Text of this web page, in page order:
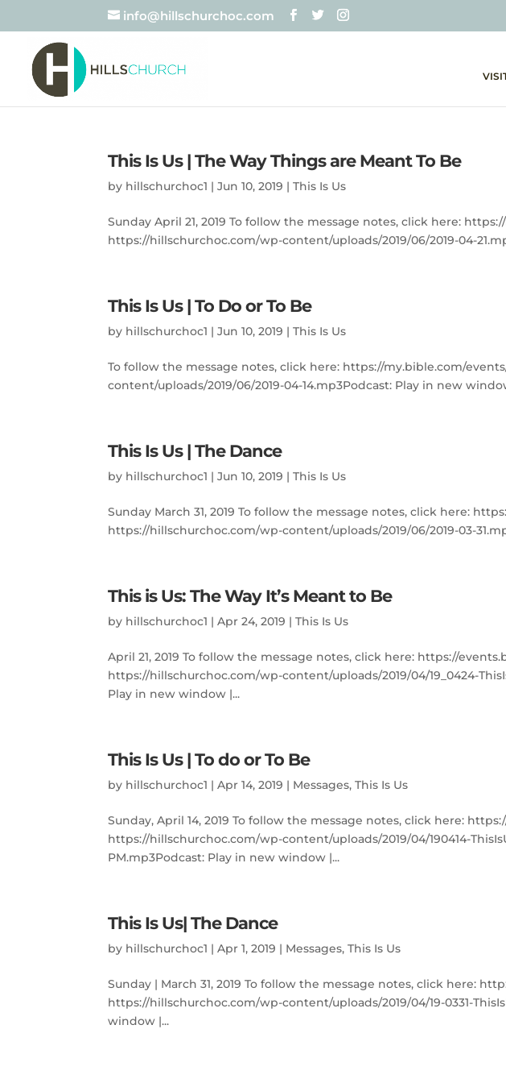
info@hillschurchoc.com
This Is Us | The Way Things are Meant To Be
by hillschurchoc1 |Jun 10, 2019 |This Is Us
Sunday April 21, 2019 To follow the message notes, click here:
https://hillschurchoc.com/wp-content/uploads/2019/06/2019-04-
This Is Us | To Do or To Be
by hillschurchoc1 |Jun 10, 2019 |This Is Us
To follow the message notes, click here: https://my.bible.com/
content/uploads/2019/06/2019-04-14.mp3Podcast: Play in new
This Is Us | The Dance
by hillschurchoc1 |Jun 10, 2019 |This Is Us
Sunday March 31, 2019 To follow the message notes, click here:
https://hillschurchoc.com/wp-content/uploads/2019/06/2019-03-
This is Us: The Way It’s Meant to Be
by hillschurchoc1 |Apr 24, 2019 |This Is Us
April 21, 2019 To follow the message notes, click here: https://
https://hillschurchoc.com/wp-content/uploads/2019/04/19_0424-
Play in new window |...
This Is Us | To do or To Be
by hillschurchoc1 |Apr 14, 2019 | Messages,This Is Us
Sunday, April 14, 2019 To follow the message notes, click here:
https://hillschurchoc.com/wp-content/uploads/2019/04/190414-
PM.mp3Podcast: Play in new window |...
This Is Us| The Dance
by hillschurchoc1 |Apr 1, 2019 | Messages,This Is Us
Sunday | March 31, 2019 To follow the message notes, click here:
https://hillschurchoc.com/wp-content/uploads/2019/04/19-0331-
window |...